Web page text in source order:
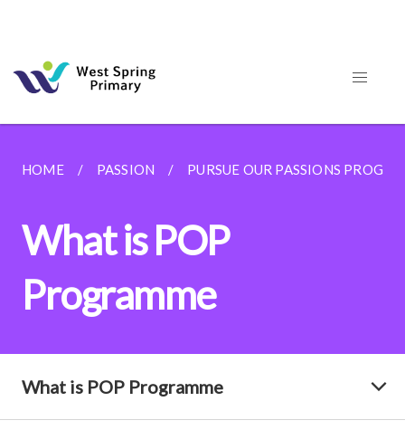
HOME PASSION PURSUE OUR PASSIONS
What is POP
Programme
What is POP Programme